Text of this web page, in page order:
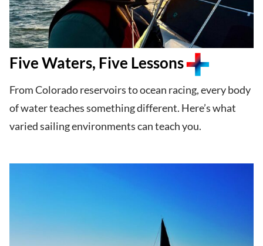
Five Waters, Five Lessons
From Colorado reservoirs to ocean racing, every body
of water teaches something different. Here’s what
varied sailing environments can teach you.